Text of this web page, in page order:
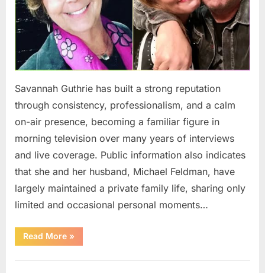
Savannah Guthrie has built a strong reputation
through consistency, professionalism, and a calm
on-air presence, becoming a familiar figure in
morning television over many years of interviews
and live coverage. Public information also indicates
that she and her husband, Michael Feldman, have
largely maintained a private family life, sharing only
limited and occasional personal moments…
Read More“Savannah
Guthrie’s
Key
»